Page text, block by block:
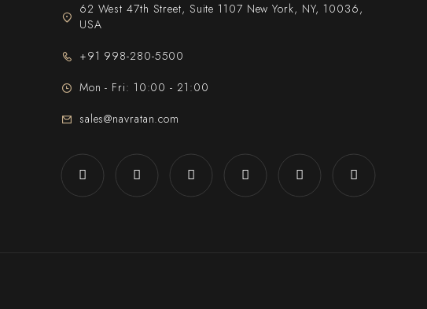
62 West 47th Street, Suite 1107 New York, NY, 10036,
USA
+91 998-280-5500
Mon - Fri: 10:00 - 21:00
sales@navratan.com